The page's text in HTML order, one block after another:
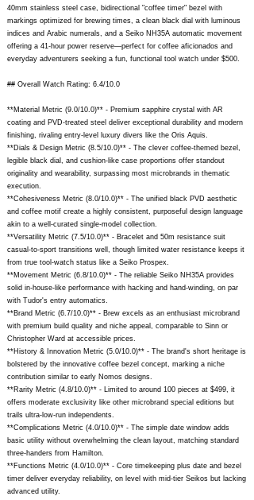
40mm stainless steel case, bidirectional "coffee timer" bezel with
markings optimized for brewing times, a clean black dial with luminous
indices and Arabic numerals, and a Seiko NH35A automatic movement
offering a 41-hour power reserve—perfect for coffee aficionados and
everyday adventurers seeking a fun, functional tool watch under $500.
## Overall Watch Rating: 6.4/10.0
**Material Metric (9.0/10.0)** - Premium sapphire crystal with AR
coating and PVD-treated steel deliver exceptional durability and modern
finishing, rivaling entry-level luxury divers like the Oris Aquis.
**Dials & Design Metric (8.5/10.0)** - The clever coffee-themed bezel,
legible black dial, and cushion-like case proportions offer standout
originality and wearability, surpassing most microbrands in thematic
execution.
**Cohesiveness Metric (8.0/10.0)** - The unified black PVD aesthetic
and coffee motif create a highly consistent, purposeful design language
akin to a well-curated single-model collection.
**Versatility Metric (7.5/10.0)** - Bracelet and 50m resistance suit
casual-to-sport transitions well, though limited water resistance keeps it
from true tool-watch status like a Seiko Prospex.
**Movement Metric (6.8/10.0)** - The reliable Seiko NH35A provides
solid in-house-like performance with hacking and hand-winding, on par
with Tudor's entry automatics.
**Brand Metric (6.7/10.0)** - Brew excels as an enthusiast microbrand
with premium build quality and niche appeal, comparable to Sinn or
Christopher Ward at accessible prices.
**History & Innovation Metric (5.0/10.0)** - The brand's short heritage is
bolstered by the innovative coffee bezel concept, marking a niche
contribution similar to early Nomos designs.
**Rarity Metric (4.8/10.0)** - Limited to around 100 pieces at $499, it
offers moderate exclusivity like other microbrand special editions but
trails ultra-low-run independents.
**Complications Metric (4.0/10.0)** - The simple date window adds
basic utility without overwhelming the clean layout, matching standard
three-handers from Hamilton.
**Functions Metric (4.0/10.0)** - Core timekeeping plus date and bezel
timer deliver everyday reliability, on level with mid-tier Seikos but lacking
advanced utility.